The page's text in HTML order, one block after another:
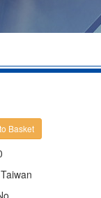
Basket
Taiwan